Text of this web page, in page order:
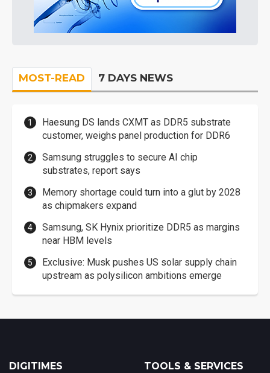
MOST-READ 7 DAYS NEWS
Haesung DS lands CXMT as DDR5 substrate
customer, weighs panel production for DDR6
Samsung struggles to secure AI chip
substrates, report says
Memory shortage could turn into a glut by 2028
as chipmakers expand
Samsung, SK Hynix prioritize DDR5 as margins
near HBM levels
Exclusive: Musk pushes US solar supply chain
upstream as polysilicon ambitions emerge
DIGITIMES TOOLS & SERVICES